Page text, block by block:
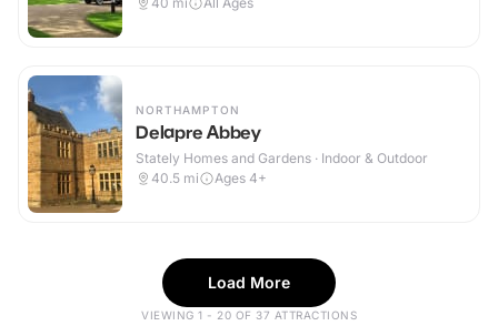
NORTHAMPTON
Delapre Abbey
Stately Homes and Gardens · Indoor & Outdoor
40.5 mi Ages 4+
Load More
VIEWING 1 - 20 OF 37 ATTRACTIONS